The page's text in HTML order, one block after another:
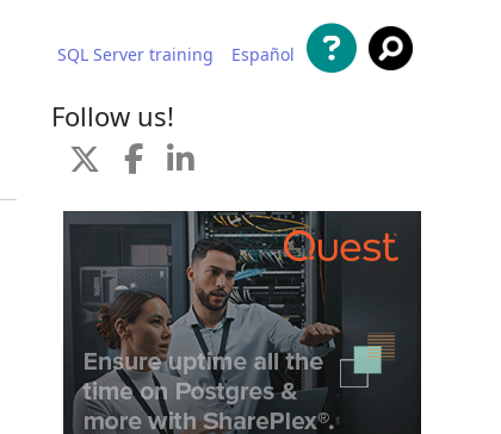
SQL Server training Español
Follow us!